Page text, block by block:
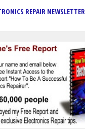
REPAIR NEWSLETTER